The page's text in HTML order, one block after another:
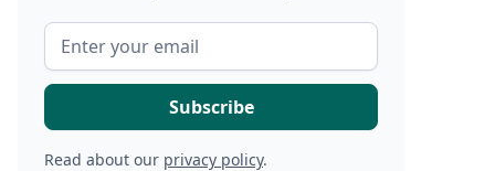
Read about our privacy policy.